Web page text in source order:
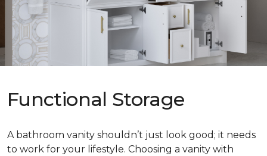
Functional Storage
A bathroom vanity shouldn’t just look good; it needs
to work for your lifestyle. Choosing a vanity with